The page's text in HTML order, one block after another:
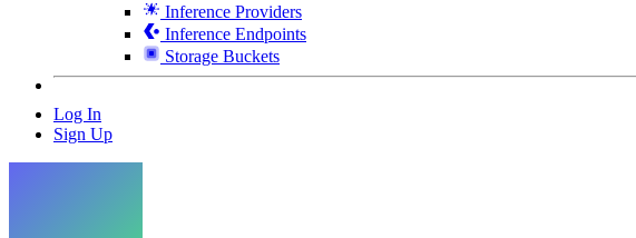
Inference Providers
Inference Endpoints
Storage Buckets
Log In
Sign Up